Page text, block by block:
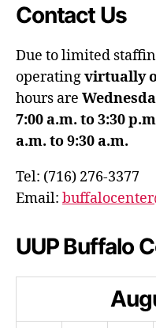
Contact Us
Due to limited
operatingvirtually
hours are
7:00 a.m. to 3:30
a.m. to 9:30 a.m.
Tel: (716) 276-3377
Email:
UUP Buffalo